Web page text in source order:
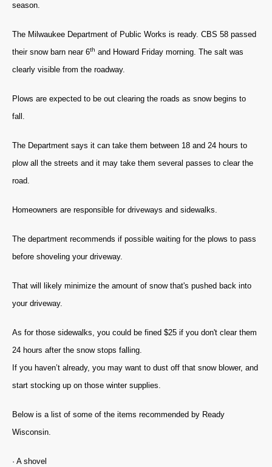
season.
The Milwaukee Department of Public Works is ready. CBS 58 passed
their snow barn near 6th and Howard Friday morning. The salt was
clearly visible from the roadway.
Plows are expected to be out clearing the roads as snow begins to
fall.
The Department says it can take them between 18 and 24 hours to
plow all the streets and it may take them several passes to clear the
road.
Homeowners are responsible for driveways and sidewalks.
The department recommends if possible waiting for the plows to pass
before shoveling your driveway.
That will likely minimize the amount of snow that's pushed back into
your driveway.
As for those sidewalks, you could be fined $25 if you don't clear them
24 hours after the snow stops falling.
If you haven’t already, you may want to dust off that snow blower, and
start stocking up on those winter supplies.
Below is a list of some of the items recommended by Ready
Wisconsin.
· A shovel